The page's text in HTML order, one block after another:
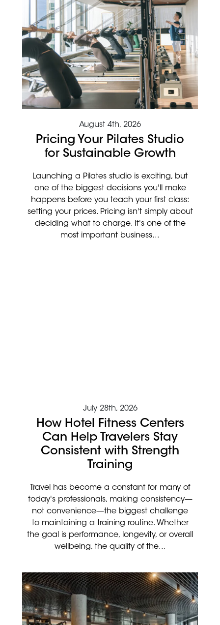
August 4th, 2026
Pricing Your Pilates Studio
for Sustainable Growth
Launching a Pilates studio is exciting, but
one of the biggest decisions you'll make
happens before you teach your first class:
setting your prices. Pricing isn't simply about
deciding what to charge. It's one of the
most important business...
July 28th, 2026
How Hotel Fitness Centers
Can Help Travelers Stay
Consistent with Strength
Training
Travel has become a constant for many of
today's professionals, making consistency—
not convenience—the biggest challenge
to maintaining a training routine. Whether
the goal is performance, longevity, or overall
wellbeing, the quality of the...